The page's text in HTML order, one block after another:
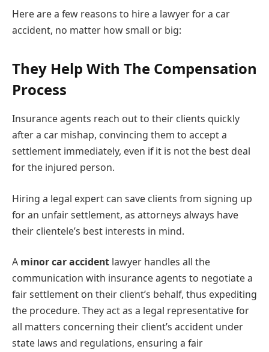
Here are a few reasons to hire a lawyer for a car
accident, no matter how small or big:
They Help With The Compensation
Process
Insurance agents reach out to their clients quickly
after a car mishap, convincing them to accept a
settlement immediately, even if it is not the best deal
for the injured person.
Hiring a legal expert can save clients from signing up
for an unfair settlement, as attorneys always have
their clientele’s best interests in mind.
A minor car accident lawyer handles all the
communication with insurance agents to negotiate a
fair settlement on their client’s behalf, thus expediting
the procedure. They act as a legal representative for
all matters concerning their client’s accident under
state laws and regulations, ensuring a fair